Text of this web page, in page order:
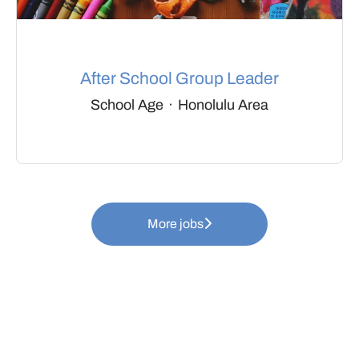
After School Group Leader
School Age · Honolulu Area
More jobs